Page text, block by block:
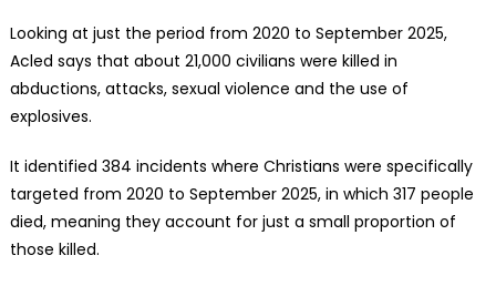
Looking at just the period from 2020 to September 2025,
Acled says that about 21,000 civilians were killed in
abductions, attacks, sexual violence and the use of
explosives.
It identified 384 incidents where Christians were specifically
targeted from 2020 to September 2025, in which 317 people
died, meaning they account for just a small proportion of
those killed.